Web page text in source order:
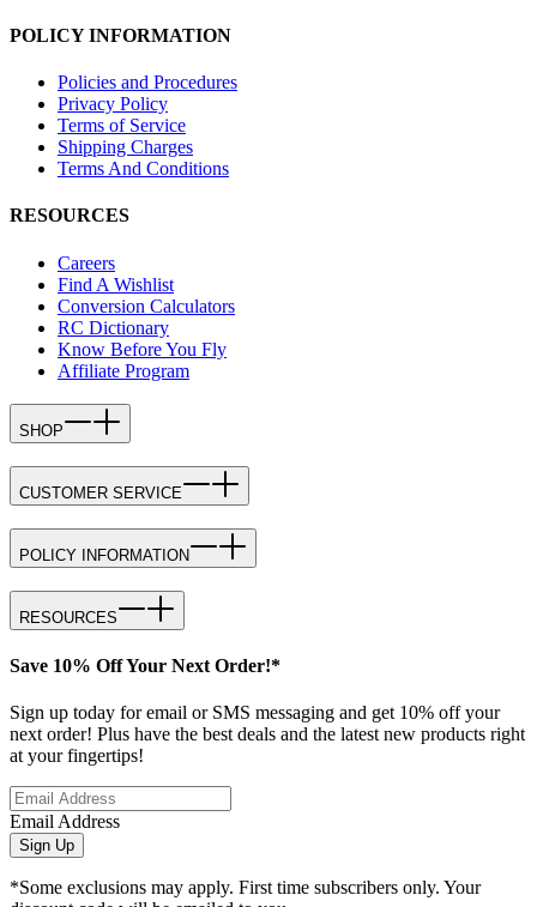
POLICY INFORMATION
Policies and Procedures
Privacy Policy
Terms of Service
Shipping Charges
Terms And Conditions
RESOURCES
Careers
Find A Wishlist
Conversion Calculators
RC Dictionary
Know Before You Fly
Affiliate Program
SHOP
CUSTOMER SERVICE
POLICY INFORMATION
RESOURCES
Save 10% Off Your Next Order!*
Sign up today for email or SMS messaging and get 10% off your
next order! Plus have the best deals and the latest new products right
at your fingertips!
Email Address
Sign Up
*Some exclusions may apply. First time subscribers only. Your